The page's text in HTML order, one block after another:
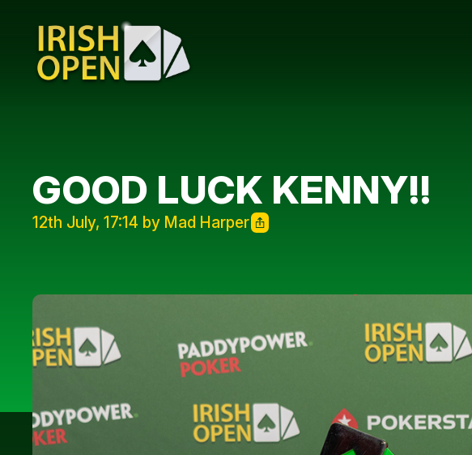
GOOD LUCK KENNY!!
12th July, 17:14 by Mad Harper